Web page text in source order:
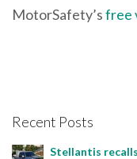
MotorSafety’sfree
Recent Posts
Stellantis